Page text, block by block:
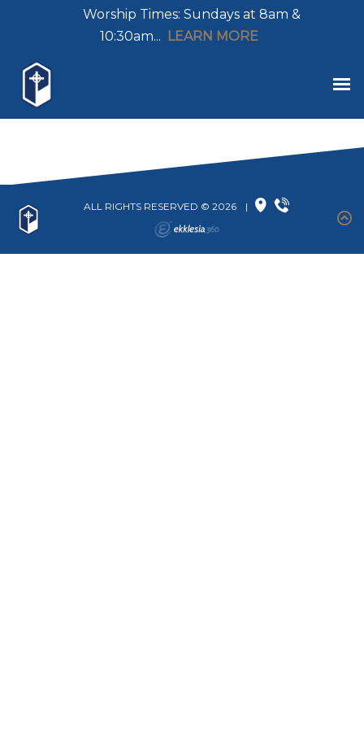
Worship Times: Sundays at 8am &
10:30am... LEARN MORE
ALL RIGHTS RESERVED © 2026 |